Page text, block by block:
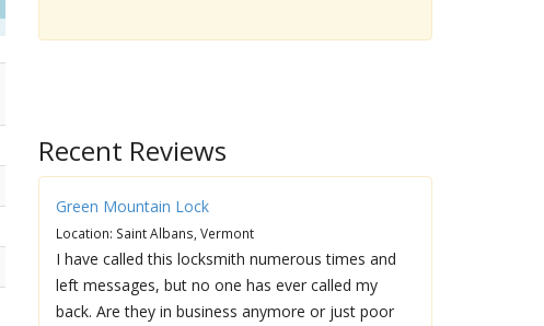
Recent Reviews
Green Mountain Lock
Location: Saint Albans, Vermont
I have called this locksmith numerous times and
left messages, but no one has ever called my
back. Are they in business anymore or just poor